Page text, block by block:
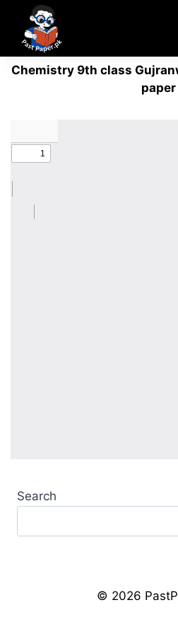
content
Chemistry 9th class
paper
Search
© 2026